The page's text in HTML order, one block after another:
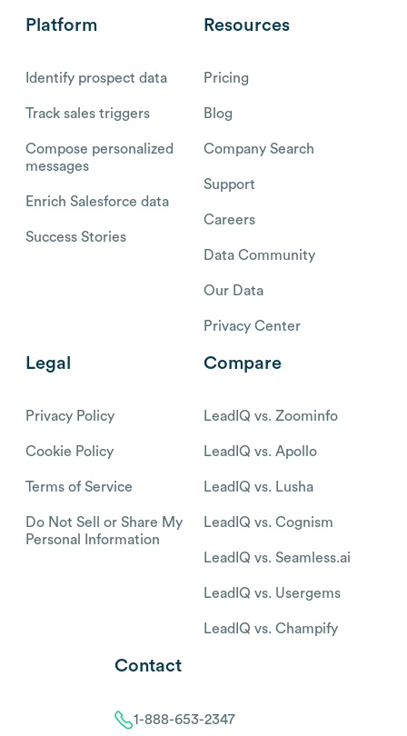
Platform
Identify prospect data
Track sales triggers
Compose personalized
messages
Enrich Salesforce data
Success Stories
Resources
Pricing
Blog
Company Search
Support
Careers
Data Community
Our Data
Privacy Center
Legal
Privacy Policy
Cookie Policy
Terms of Service
Do Not Sell or Share My
Personal Information
Compare
LeadIQ vs. Zoominfo
LeadIQ vs. Apollo
LeadIQ vs. Lusha
LeadIQ vs. Cognism
LeadIQ vs. Seamless.ai
LeadIQ vs. Usergems
LeadIQ vs. Champify
Contact
1-888-653-2347